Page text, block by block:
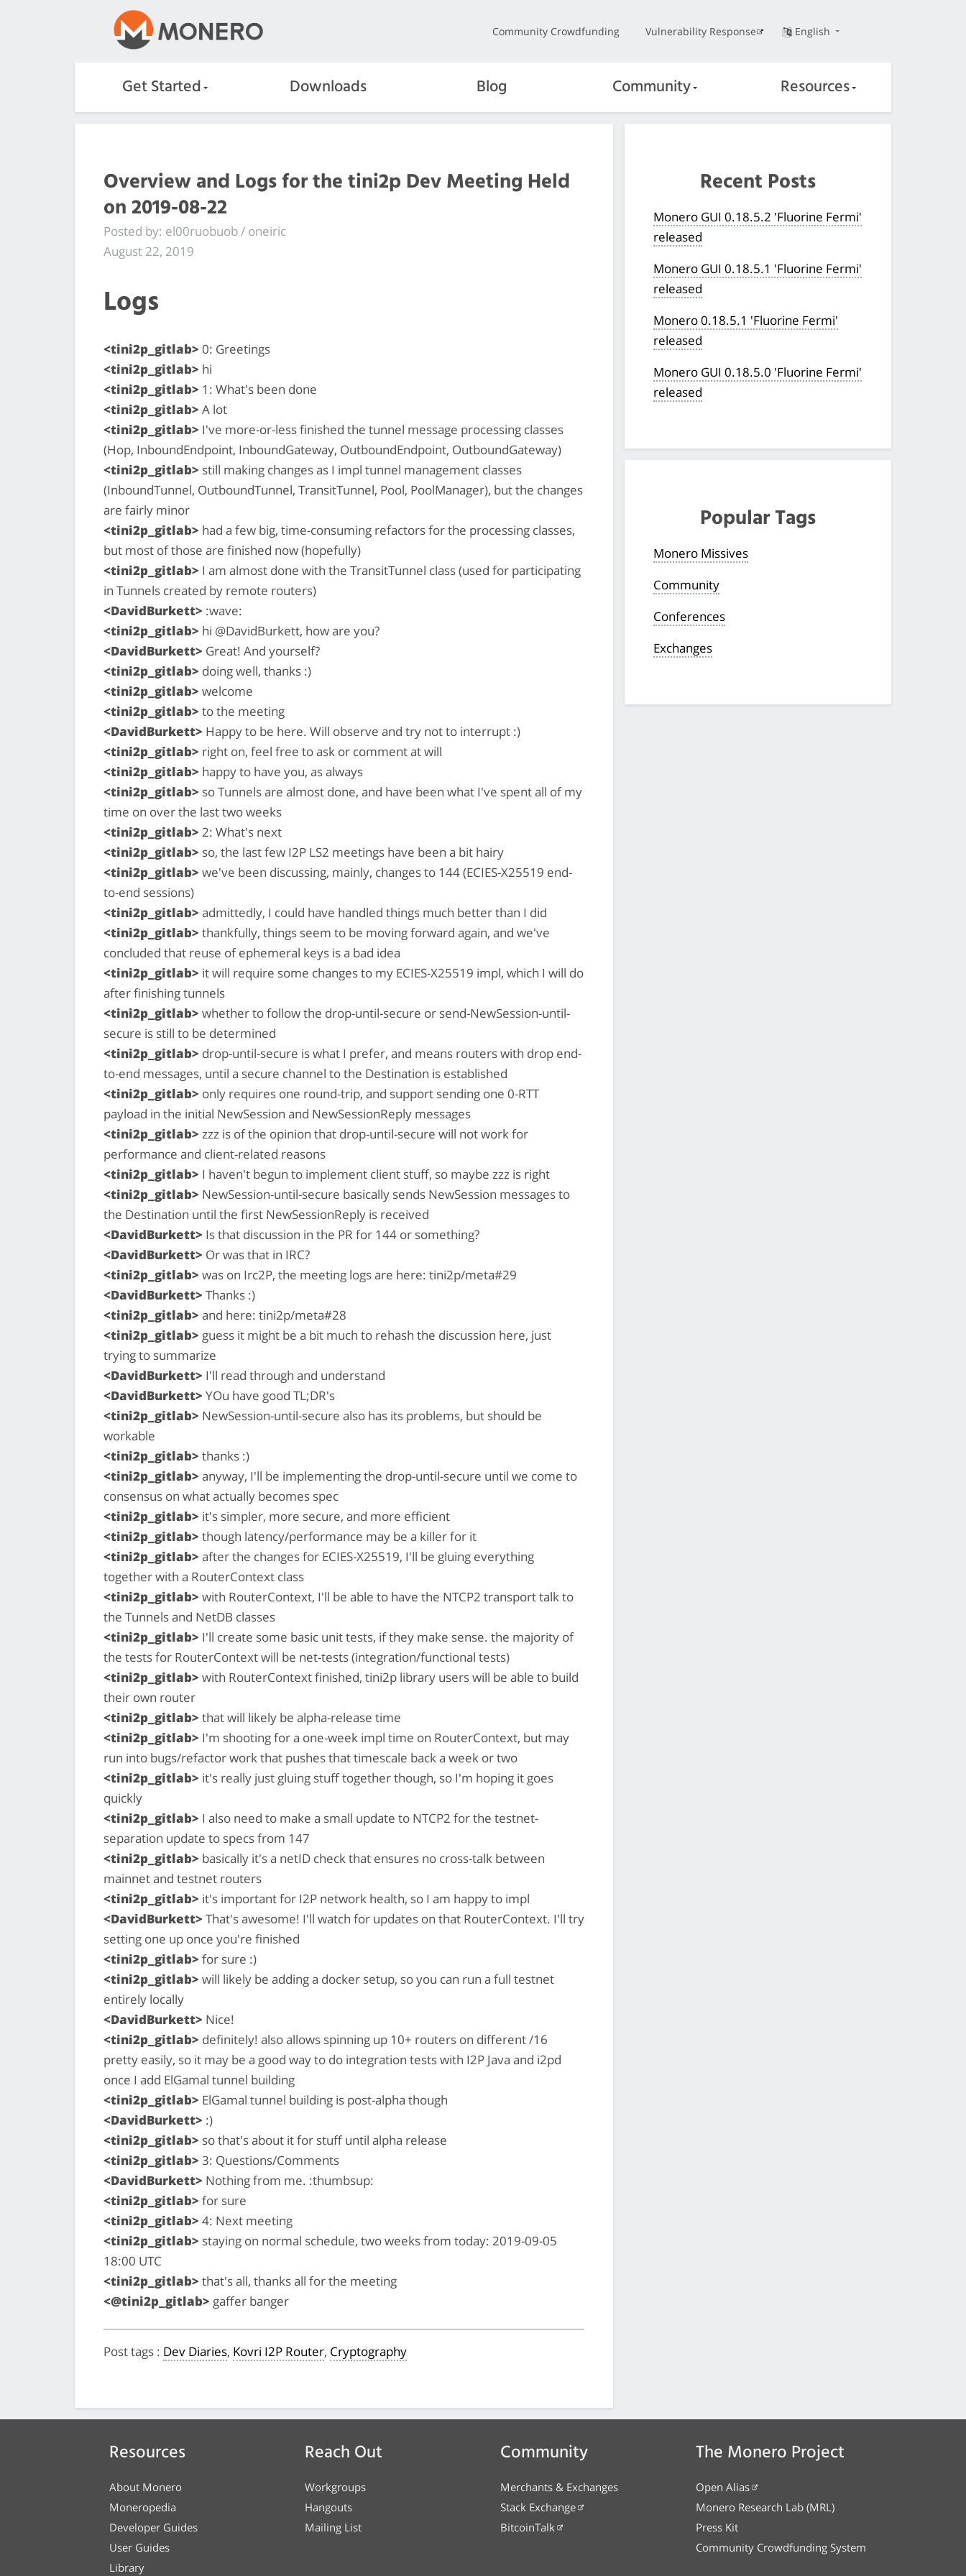
Community Crowdfunding Vulnerability Response English
Get Started Downloads Blog Community Resources
Overview and Logs for the tini2p Dev Meeting Held
on 2019-08-22
Posted by: el00ruobuob / oneiric
August 22, 2019
Logs
<tini2p_gitlab> 0: Greetings
<tini2p_gitlab> hi
<tini2p_gitlab> 1: What's been done
<tini2p_gitlab> A lot
<tini2p_gitlab> I've more-or-less finished the tunnel message processing classes
(Hop, InboundEndpoint, InboundGateway, OutboundEndpoint, OutboundGateway)
<tini2p_gitlab> still making changes as I impl tunnel management classes
(InboundTunnel, OutboundTunnel, TransitTunnel, Pool, PoolManager), but the changes
are fairly minor
<tini2p_gitlab> had a few big, time-consuming refactors for the processing classes,
but most of those are finished now (hopefully)
<tini2p_gitlab> I am almost done with the TransitTunnel class (used for participating
in Tunnels created by remote routers)
<DavidBurkett> :wave:
<tini2p_gitlab> hi @DavidBurkett, how are you?
<DavidBurkett> Great! And yourself?
<tini2p_gitlab> doing well, thanks :)
<tini2p_gitlab> welcome
<tini2p_gitlab> to the meeting
<DavidBurkett> Happy to be here. Will observe and try not to interrupt :)
<tini2p_gitlab> right on, feel free to ask or comment at will
<tini2p_gitlab> happy to have you, as always
<tini2p_gitlab> so Tunnels are almost done, and have been what I've spent all of my
time on over the last two weeks
<tini2p_gitlab> 2: What's next
<tini2p_gitlab> so, the last few I2P LS2 meetings have been a bit hairy
<tini2p_gitlab> we've been discussing, mainly, changes to 144 (ECIES-X25519 end-
to-end sessions)
<tini2p_gitlab> admittedly, I could have handled things much better than I did
<tini2p_gitlab> thankfully, things seem to be moving forward again, and we've
concluded that reuse of ephemeral keys is a bad idea
<tini2p_gitlab> it will require some changes to my ECIES-X25519 impl, which I will do
after finishing tunnels
<tini2p_gitlab> whether to follow the drop-until-secure or send-NewSession-until-
secure is still to be determined
<tini2p_gitlab> drop-until-secure is what I prefer, and means routers with drop end-
to-end messages, until a secure channel to the Destination is established
<tini2p_gitlab> only requires one round-trip, and support sending one 0-RTT
payload in the initial NewSession and NewSessionReply messages
<tini2p_gitlab> zzz is of the opinion that drop-until-secure will not work for
performance and client-related reasons
<tini2p_gitlab> I haven't begun to implement client stuff, so maybe zzz is right
<tini2p_gitlab> NewSession-until-secure basically sends NewSession messages to
the Destination until the first NewSessionReply is received
<DavidBurkett> Is that discussion in the PR for 144 or something?
<DavidBurkett> Or was that in IRC?
<tini2p_gitlab> was on Irc2P, the meeting logs are here: tini2p/meta#29
<DavidBurkett> Thanks :)
<tini2p_gitlab> and here: tini2p/meta#28
<tini2p_gitlab> guess it might be a bit much to rehash the discussion here, just
trying to summarize
<DavidBurkett> I'll read through and understand
<DavidBurkett> YOu have good TL;DR's
<tini2p_gitlab> NewSession-until-secure also has its problems, but should be
workable
<tini2p_gitlab> thanks :)
<tini2p_gitlab> anyway, I'll be implementing the drop-until-secure until we come to
consensus on what actually becomes spec
<tini2p_gitlab> it's simpler, more secure, and more efficient
<tini2p_gitlab> though latency/performance may be a killer for it
<tini2p_gitlab> after the changes for ECIES-X25519, I'll be gluing everything
together with a RouterContext class
<tini2p_gitlab> with RouterContext, I'll be able to have the NTCP2 transport talk to
the Tunnels and NetDB classes
<tini2p_gitlab> I'll create some basic unit tests, if they make sense. the majority of
the tests for RouterContext will be net-tests (integration/functional tests)
<tini2p_gitlab> with RouterContext finished, tini2p library users will be able to build
their own router
<tini2p_gitlab> that will likely be alpha-release time
<tini2p_gitlab> I'm shooting for a one-week impl time on RouterContext, but may
run into bugs/refactor work that pushes that timescale back a week or two
<tini2p_gitlab> it's really just gluing stuff together though, so I'm hoping it goes
quickly
<tini2p_gitlab> I also need to make a small update to NTCP2 for the testnet-
separation update to specs from 147
<tini2p_gitlab> basically it's a netID check that ensures no cross-talk between
mainnet and testnet routers
<tini2p_gitlab> it's important for I2P network health, so I am happy to impl
<DavidBurkett> That's awesome! I'll watch for updates on that RouterContext. I'll try
setting one up once you're finished
<tini2p_gitlab> for sure :)
<tini2p_gitlab> will likely be adding a docker setup, so you can run a full testnet
entirely locally
<DavidBurkett> Nice!
<tini2p_gitlab> definitely! also allows spinning up 10+ routers on different /16
pretty easily, so it may be a good way to do integration tests with I2P Java and i2pd
once I add ElGamal tunnel building
<tini2p_gitlab> ElGamal tunnel building is post-alpha though
<DavidBurkett> :)
<tini2p_gitlab> so that's about it for stuff until alpha release
<tini2p_gitlab> 3: Questions/Comments
<DavidBurkett> Nothing from me. :thumbsup:
<tini2p_gitlab> for sure
<tini2p_gitlab> 4: Next meeting
<tini2p_gitlab> staying on normal schedule, two weeks from today: 2019-09-05
18:00 UTC
<tini2p_gitlab> that's all, thanks all for the meeting
<@tini2p_gitlab> gaffer banger
Post tags : Dev Diaries, Kovri I2P Router, Cryptography
Recent Posts
Monero GUI 0.18.5.2 'Fluorine Fermi'
released
Monero GUI 0.18.5.1 'Fluorine Fermi'
released
Monero 0.18.5.1 'Fluorine Fermi'
released
Monero GUI 0.18.5.0 'Fluorine Fermi'
released
Popular Tags
Monero Missives
Community
Conferences
Exchanges
Resources
About Monero
Moneropedia
Developer Guides
User Guides
Library
Reach Out
Workgroups
Hangouts
Mailing List
Community
Merchants & Exchanges
Stack Exchange
BitcoinTalk
The Monero Project
Open Alias
Monero Research Lab (MRL)
Press Kit
Community Crowdfunding System